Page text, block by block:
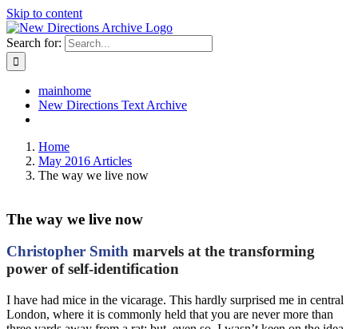
Skip to content
Search for:
mainhome
New Directions Text Archive
Home
May 2016 Articles
The way we live now
The way we live now
Christopher Smith marvels at the transforming
power of self-identification
I have had mice in the vicarage. This hardly surprised me in central
London, where it is commonly held that you are never more than